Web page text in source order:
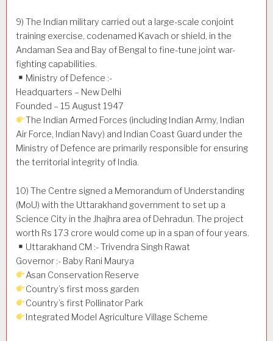
9) The Indian military carried out a large-scale conjoint
training exercise, codenamed Kavach or shield, in the
Andaman Sea and Bay of Bengal to fine-tune joint war-
fighting capabilities.
Ministry of Defence :-
Headquarters – New Delhi
Founded – 15 August 1947
The Indian Armed Forces (including Indian Army, Indian
Air Force, Indian Navy) and Indian Coast Guard under the
Ministry of Defence are primarily responsible for ensuring
the territorial integrity of India.
10) The Centre signed a Memorandum of Understanding
(MoU) with the Uttarakhand government to set up a
Science City in the Jhajhra area of Dehradun. The project
worth Rs 173 crore would come up in a span of four years.
Uttarakhand CM :- Trivendra Singh Rawat
Governor :- Baby Rani Maurya
Asan Conservation Reserve
Country’s first moss garden
Country’s first Pollinator Park
Integrated Model Agriculture Village Scheme